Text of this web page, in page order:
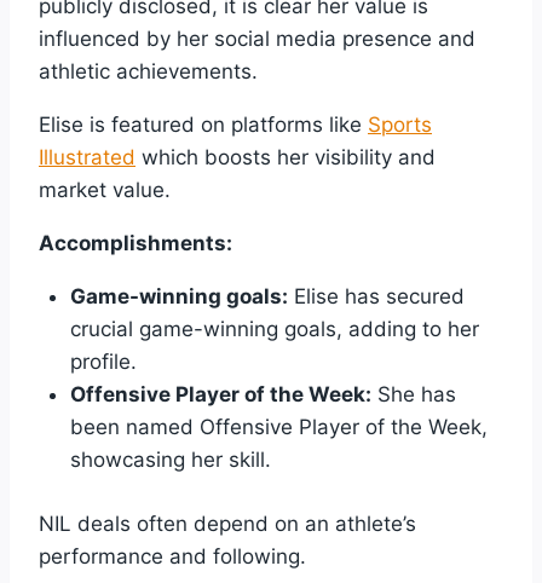
publicly disclosed, it is clear her value is
influenced by her social media presence and
athletic achievements.
Elise is featured on platforms like Sports
Illustrated which boosts her visibility and
market value.
Accomplishments:
Game-winning goals: Elise has secured
crucial game-winning goals, adding to her
profile.
Offensive Player of the Week: She has
been named Offensive Player of the Week,
showcasing her skill.
NIL deals often depend on an athlete’s
performance and following.